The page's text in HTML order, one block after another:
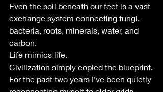
Even the soil beneath our feet is a vast
exchange system connecting fungi,
bacteria, roots, minerals, water, and
carbon.
Life mimics life.
Civilization simply copied the blueprint.
For the past two years I’ve been quietly